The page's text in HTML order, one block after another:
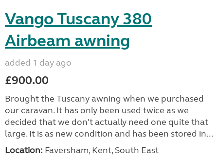
Vango Tuscany 380
Airbeam awning
added 1 day ago
£900.00
Brought the Tuscany awning when we purchased
our caravan. It has only been used twice as we
decided that we don't actually need one quite that
large. It is as new condition and has been stored in...
Location: Faversham, Kent, South East